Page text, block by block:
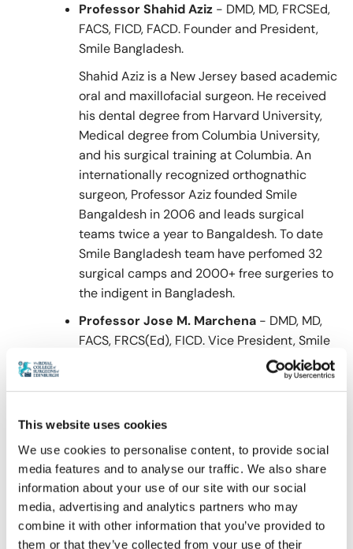
This website uses cookies
We use cookies to personalise content, to provide social
media features and to analyse our traffic. We also share
information about your use of our site with our social
media, advertising and analytics partners who may
combine it with other information that you’ve provided to
them or that they’ve collected from your use of their
Professor Shahid Aziz - DMD, MD, FRCSEd,
FACS, FICD, FACD. Founder and President,
Smile Bangladesh.
Shahid Aziz is a New Jersey based academic
oral and maxillofacial surgeon. He received
his dental degree from Harvard University,
Medical degree from Columbia University,
and his surgical training at Columbia. An
internationally recognized orthognathic
surgeon, Professor Aziz founded Smile
Bangaldesh in 2006 and leads surgical
teams twice a year to Bangaldesh. To date
Smile Bangladesh team have perfomed 32
surgical camps and 2000+ free surgeries to
the indigent in Bangladesh.
Professor Jose M. Marchena - DMD, MD,
FACS, FRCS(Ed), FICD. Vice President, Smile
Dr. Marchena received his dental and
and completed specialty training in Oral and
Maxillofacial Surgery at Louisiana State
University Health Science Center in New
Orleans. He is a Professor of Oral and
Maxillofacial Surgery at the University of
Texas Health Science Center at Houston and